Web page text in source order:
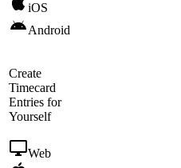
iOS
Android
Create
Timecard
Entries for
Yourself
Web